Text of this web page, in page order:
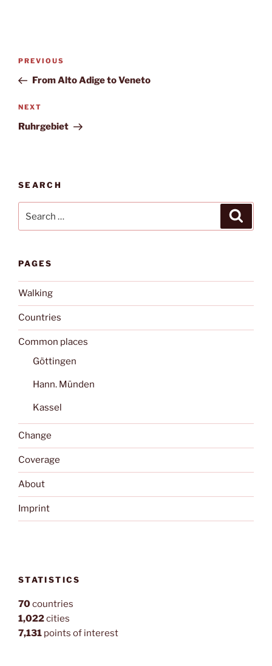
Post
Previous
Post
PREVIOUS
From Alto Adige to Veneto
Next
Post
NEXT
Ruhrgebiet
SEARCH
PAGES
Walking
Countries
Common places
Göttingen
Hann. Münden
Kassel
Change
Coverage
About
Imprint
STATISTICS
70countries
1,022cities
7,131 points of interest